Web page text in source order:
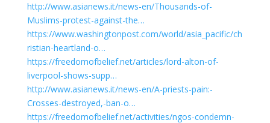
http://www.asianews.it/news-en/Thousands-of-
Muslims-protest-against-the…
https://www.washingtonpost.com/world/asia_pacific/ch
ristian-heartland-o…
https://freedomofbelief.net/articles/lord-alton-of-
liverpool-shows-supp…
http://www.asianews.it/news-en/A-priests-pain:-
Crosses-destroyed,-ban-o…
https://freedomofbelief.net/activities/ngos-condemn-